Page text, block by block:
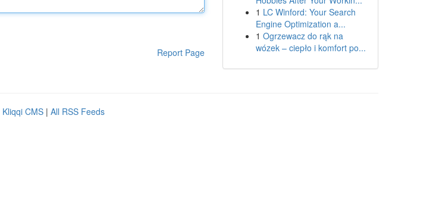
Report Page
1 LC Winford: Your Search
Engine Optimization a...
1 Ogrzewacz do rąk na
wózek – ciepło i komfort po...
Kliqqi CMS | All RSS Feeds